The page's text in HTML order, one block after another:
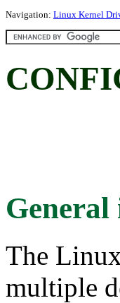
Navigation: Linux Kernel
The
multiple